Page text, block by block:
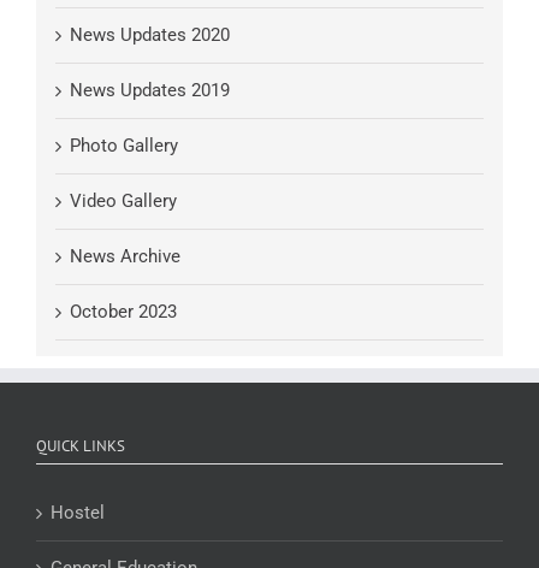
News Updates 2020
News Updates 2019
Photo Gallery
Video Gallery
News Archive
October 2023
QUICK LINKS
Hostel